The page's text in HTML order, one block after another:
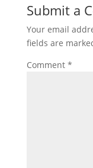
Submit a
Your email
fields are
Comment *